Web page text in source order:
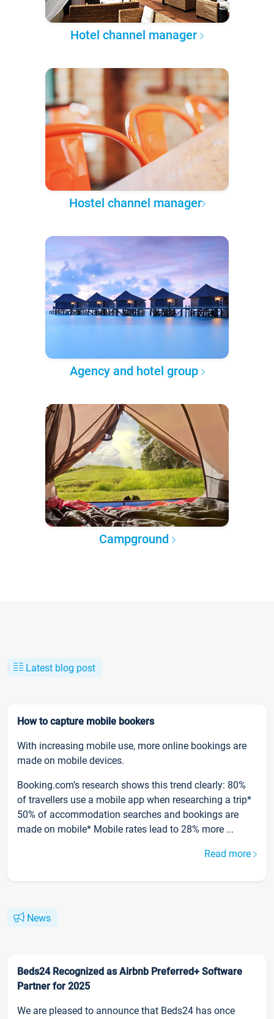
Hotel channel manager
Hostel channel manager
Agency and hotel group
Campground
Latest blog post
How to capture mobile bookers
With increasing mobile use, more online bookings are
made on mobile devices.
Booking.com’s research shows this trend clearly: 80%
of travellers use a mobile app when researching a trip*
50% of accommodation searches and bookings are
made on mobile* Mobile rates lead to 28% more ...
Read more
News
Beds24 Recognized as Airbnb Preferred+ Software
Partner for 2025
We are pleased to announce that Beds24 has once